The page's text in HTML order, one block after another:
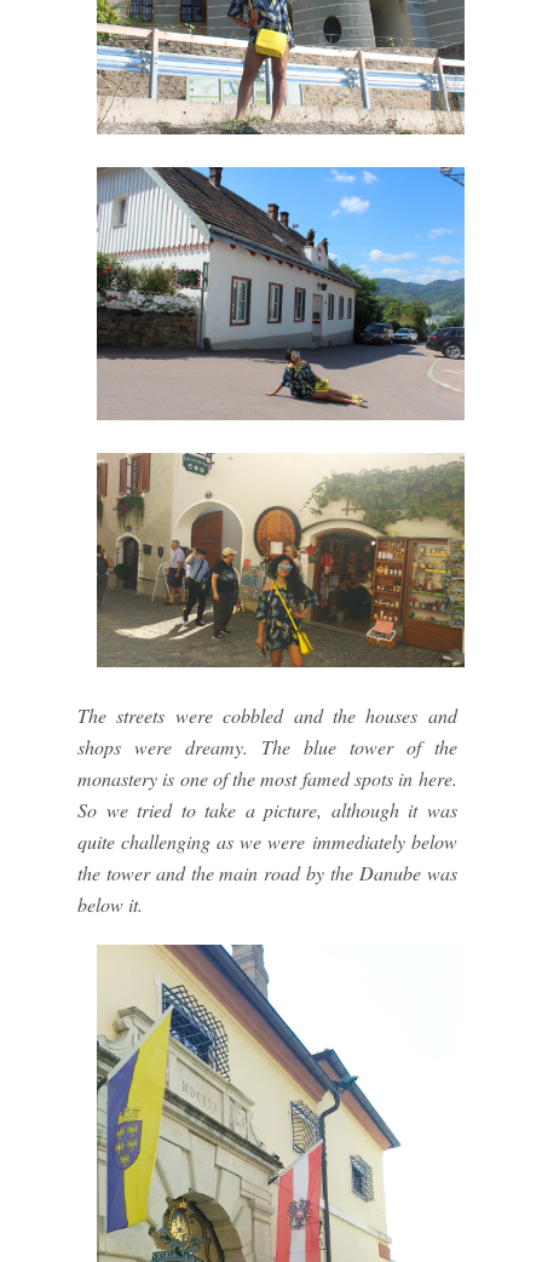
The streets were cobbled and the houses and
shops were dreamy. The blue tower of the
monastery is one of the most famed spots in here.
So we tried to take a picture, although it was
quite challenging as we were immediately below
the tower and the main road by the Danube was
below it.